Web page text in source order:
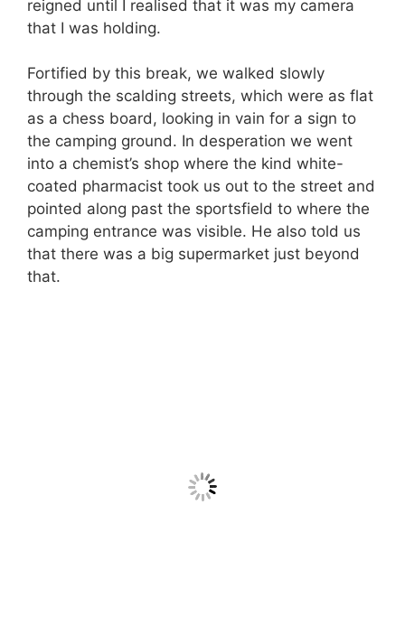
reigned until I realised that it was my camera
that I was holding.
Fortified by this break, we walked slowly
through the scalding streets, which were as flat
as a chess board, looking in vain for a sign to
the camping ground. In desperation we went
into a chemist’s shop where the kind white-
coated pharmacist took us out to the street and
pointed along past the sportsfield to where the
camping entrance was visible. He also told us
that there was a big supermarket just beyond
that.